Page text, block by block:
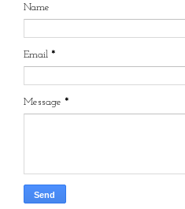
Name
Email *
Message *